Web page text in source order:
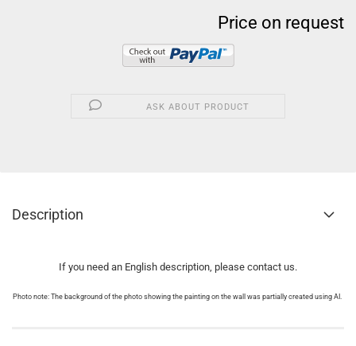
Price on request
ASK ABOUT PRODUCT
Description
If you need an English description, please contact us.
Photo note: The background of the photo showing the painting on the wall was partially created using AI.